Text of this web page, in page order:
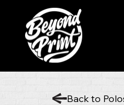
Back to